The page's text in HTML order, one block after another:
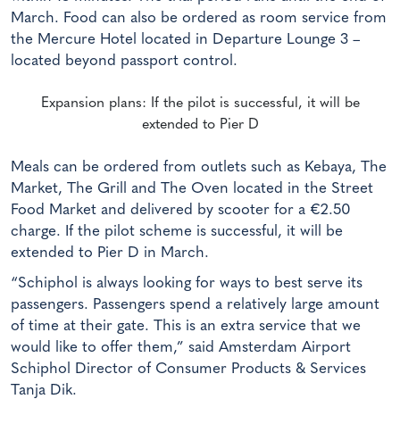
March. Food can also be ordered as room service from
the Mercure Hotel located in Departure Lounge 3 –
located beyond passport control.
Expansion plans: If the pilot is successful, it will be
extended to Pier D
Meals can be ordered from outlets such as Kebaya, The
Market, The Grill and The Oven located in the Street
Food Market and delivered by scooter for a €2.50
charge. If the pilot scheme is successful, it will be
extended to Pier D in March.
“Schiphol is always looking for ways to best serve its
passengers. Passengers spend a relatively large amount
of time at their gate. This is an extra service that we
would like to offer them,” said Amsterdam Airport
Schiphol Director of Consumer Products & Services
Tanja Dik.